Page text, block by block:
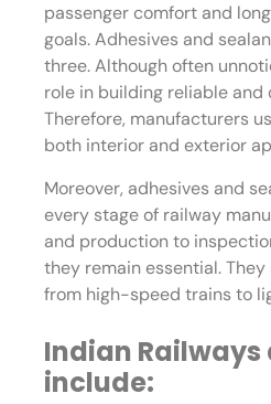
passenger comfort and
goals. Adhesives and
three. Although often
role in building reliable and
Therefore, manufacturers
both interior and exterior
Moreover, adhesives and
every stage of railway
and production to
they remain essential.
from high-speed trains to
Indian
include: